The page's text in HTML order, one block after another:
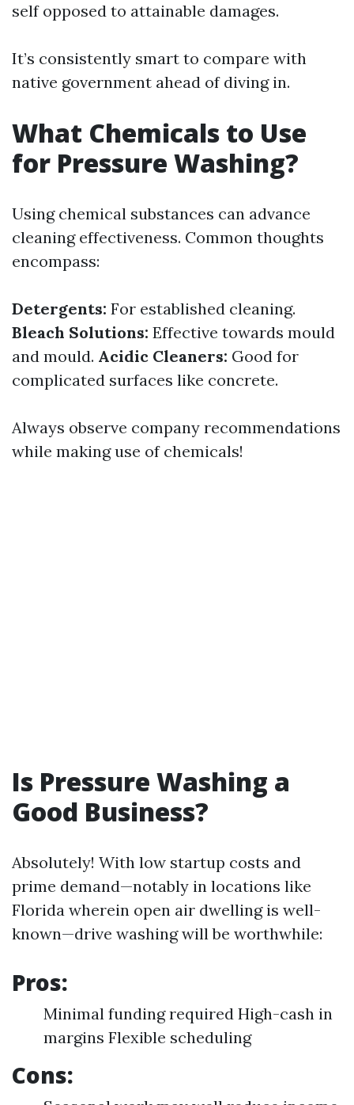
self opposed to attainable damages.
It’s consistently smart to compare with
native government ahead of diving in.
What Chemicals to Use
for Pressure Washing?
Using chemical substances can advance
cleaning effectiveness. Common thoughts
encompass:
Detergents: For established cleaning.
Bleach Solutions: Effective towards mould
and mould. Acidic Cleaners: Good for
complicated surfaces like concrete.
Always observe company recommendations
while making use of chemicals!
Is Pressure Washing a
Good Business?
Absolutely! With low startup costs and
prime demand—notably in locations like
Florida wherein open air dwelling is well-
known—drive washing will be worthwhile:
Pros:
Minimal funding required High-cash in
margins Flexible scheduling
Cons: